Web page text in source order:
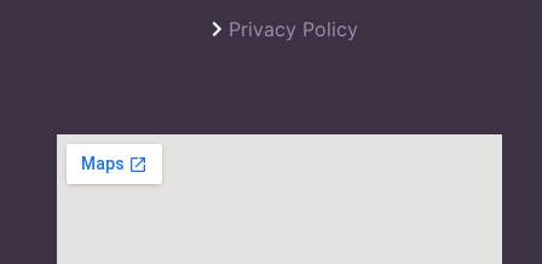
Privacy Policy